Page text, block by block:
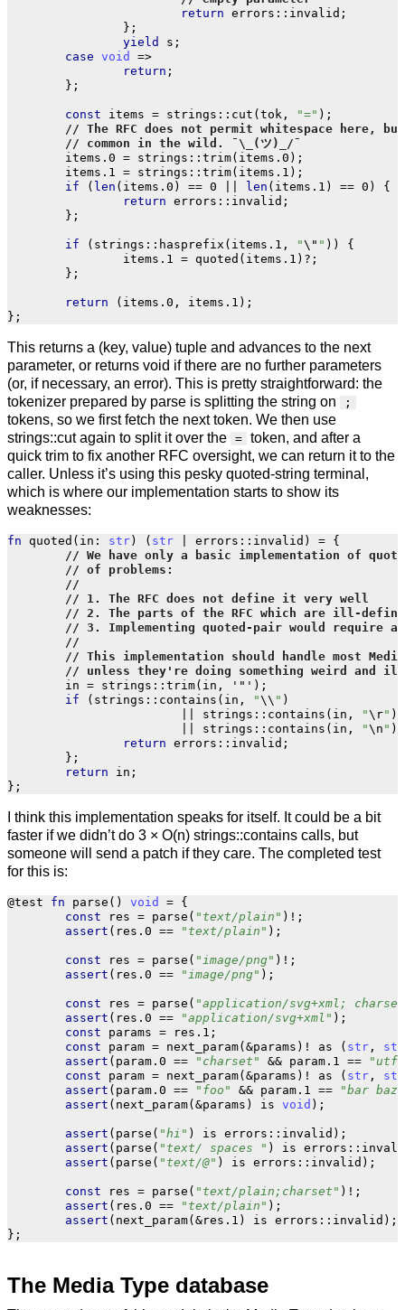
return errors :: invalid ;
};
yield
s ;
case void
=>
return ;
};
const items = strings :: cut ( tok , "=" );
items . 0 = strings :: trim( items . 0 );
items . 1 = strings :: trim( items . 1 );
if
( len ( items . 0 ) == 0 len ( items . 1 ) == 0 )
{
return errors :: invalid ;
};
if ( strings :: hasprefix ( items . 1 , "\" " ))
{
items . 1 = quoted ( items . 1 ) ? ;
};
return ( items . 0 , items . 1 );
};
This returns a (key, value) tuple and advances to the next
parameter, or returns void if there are no further parameters
(or, if necessary, an error). This is pretty straightforward: the
tokenizer prepared by parse is splitting the string on
;
tokens, so we first fetch the next token. We then use
strings::cut again to split it over the =
token, and after a
quick trim to fix another RFC oversight, we can return it to the
caller. Unless it’s using this pesky quoted-string terminal,
which is where our implementation starts to show its
weaknesses:
fn quoted ( in : str) ( str errors :: invalid ) = {
in = strings :: trim( in , '"' );
if
( strings :: contains ( in , "\\ " )
strings :: contains ( in , "\r" )
strings :: contains ( in , "\n " ))
return errors :: invalid ;
};
return
in ;
};
I think this implementation speaks for itself. It could be a bit
faster if we didn’t do 3 × O(n) strings::contains calls, but
someone will send a patch if they care. The completed test
for this is:
@test fn parse () void = {
const
res = parse ( "text/plain" ) ! ;
assert ( res . 0 == "text/plain" );
const res = parse ( "image/png" ) ! ;
assert ( res . 0 == "image/png" );
const res = parse ( "application/svg+xml;
assert ( res . 0 == "application/svg+xml" );
const
params = res . 1 ;
const
param = next_param( &params ) ! as ( str ,
str
assert ( param . 0 == "charset" && param . 1 ==
const
param = next_param( &params ) ! as ( str ,
str
assert ( param . 0 == "foo" && param . 1 ==
"bar baz"
assert ( next_param( &params ) is void );
assert ( parse ( "hi" ) is errors :: invalid );
assert ( parse ( "text/ spaces " ) is errors ::
assert ( parse ( "text/@" ) is errors :: invalid );
const res = parse ( "text/plain;charset" ) ! ;
assert ( res . 0 == "text/plain" );
assert ( next_param( &res . 1 ) is errors :: invalid );
};
The Media Type database